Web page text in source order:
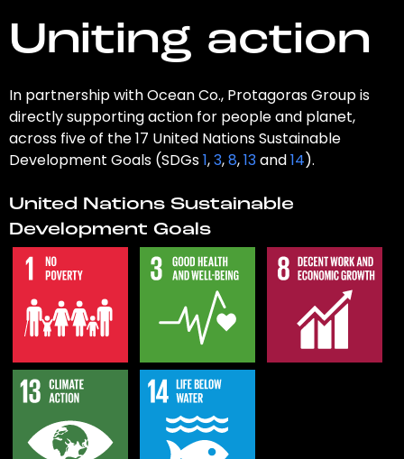
Uniting action
In partnership with Ocean Co., Protagoras Group is
directly supporting action for people and planet,
across five of the 17 United Nations Sustainable
Development Goals (SDGs1,3,8,13and14).
United Nations Sustainable
Development Goals